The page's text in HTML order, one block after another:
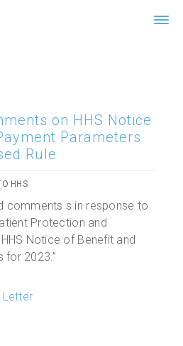
on HHS Notice
Parameters
Rule
HHS
comments s in response to
Protection and
Notice of Benefit and
for 2023.”
Letter